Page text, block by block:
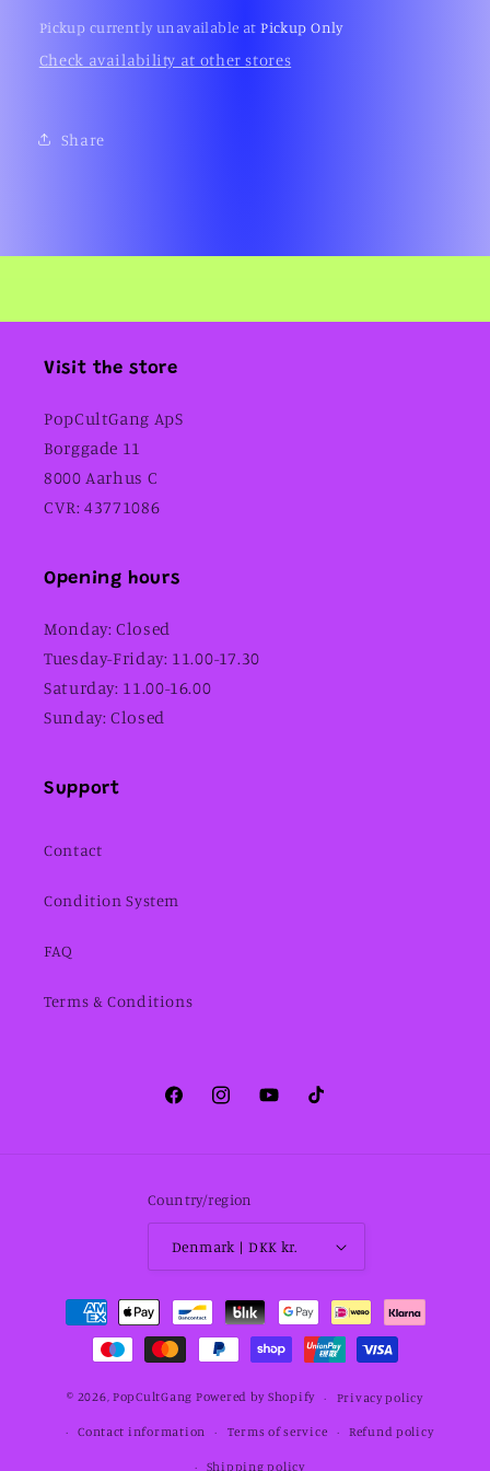
Pickup currently unavailable atPickup Only
Check availability at other stores
Share
Visit the store
PopCultGang ApS
Borggade 11
8000 Aarhus C
CVR: 43771086
Opening hours
Monday: Closed
Tuesday-Friday: 11.00-17.30
Saturday: 11.00-16.00
Sunday: Closed
Support
Contact
Condition System
FAQ
Terms & Conditions
FacebookInstagramYouTubeTikTok
Country/region
Denmark | DKK kr.
Payment
methods
© 2026, PopCultGang Powered by Shopify Privacy policy
Contact information Terms of service Refund policy
Shipping policy